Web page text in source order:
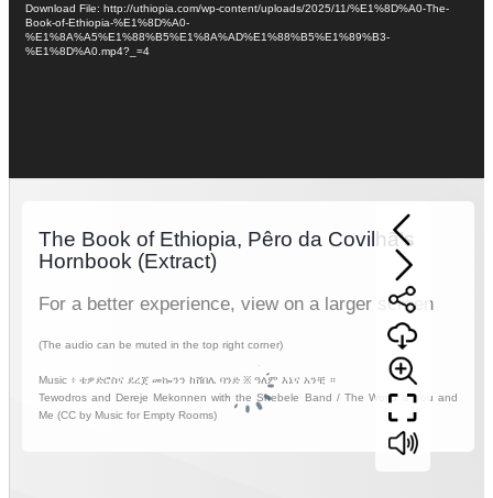
Download File: http://uthiopia.com/wp-content/uploads/2025/11/%E1%8D%A0-The-
Book-of-Ethiopia-%E1%8D%A0-
%E1%8A%A5%E1%88%B5%E1%8A%AD%E1%88%B5%E1%89%B3-
%E1%8D%A0.mp4?_=4